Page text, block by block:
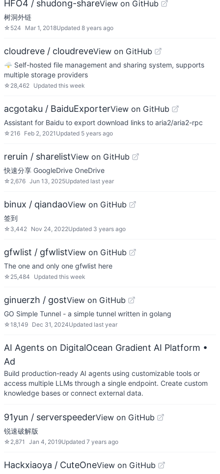
HFO4 / shudong-shareView on GitHub
树洞外链
☆ 524 Mar 1, 2018Updated 8 years ago
cloudreve / cloudreveView on GitHub
🌩 Self-hosted file management and sharing system, supports
multiple storage providers
☆ 28,462 Updated this week
acgotaku / BaiduExporterView on GitHub
Assistant for Baidu to export download links to aria2/aria2-rpc
☆ 216 Feb 2, 2021 Updated 5 years ago
reruin / sharelistView on GitHub
快速分享 GoogleDrive OneDrive
☆ 2,676 Jun 13, 2025Updated last year
binux / qiandaoView on GitHub
签到
☆ 3,442 Nov 24, 2022Updated 3 years ago
gfwlist / gfwlistView on GitHub
The one and only one gfwlist here
☆ 25,484 Updated this week
ginuerzh / gostView on GitHub
GO Simple Tunnel - a simple tunnel written in golang
☆18,149 Dec 31, 2024Updated last year
AI Agents on DigitalOcean Gradient AI Platform •
Ad
Build production-ready AI agents using customizable tools or
access multiple LLMs through a single endpoint. Create custom
knowledge bases or connect external data.
91yun / serverspeederView on GitHub
锐速破解版
☆ 2,871 Jan 4, 2019Updated 7 years ago
Hackxiaoya / CuteOneView on GitHub